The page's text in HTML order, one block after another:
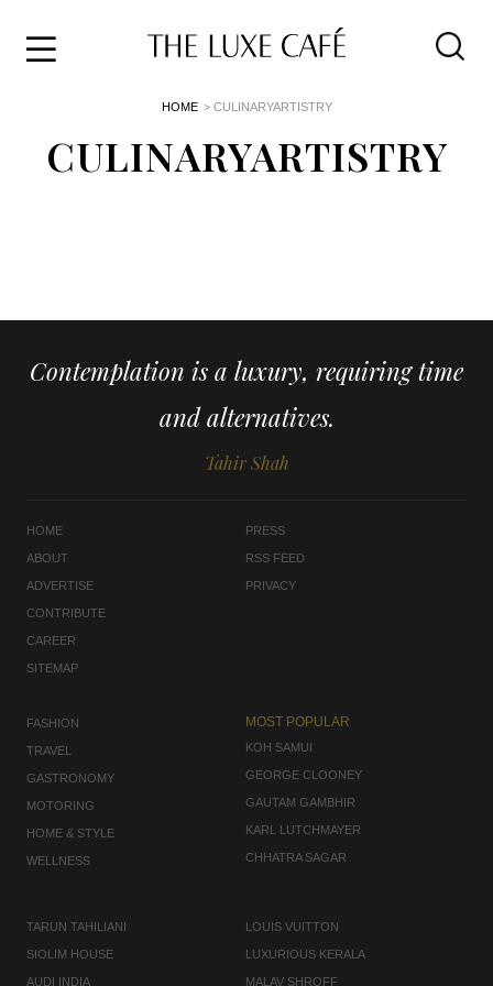
content
Style
HOME > CULINARYARTISTRY
CULINARYARTISTRY
Contemplation is a luxury, requiring time
and alternatives.
Tahir Shah
HOME
ABOUT
ADVERTISE
CONTRIBUTE
CAREER
SITEMAP
PRESS
RSS FEED
PRIVACY
FASHION
TRAVEL
GASTRONOMY
MOTORING
HOME & STYLE
WELLNESS
MOST POPULAR
KOH SAMUI
GEORGE CLOONEY
GAUTAM GAMBHIR
KARL LUTCHMAYER
CHHATRA SAGAR
TARUN TAHILIANI
SIOLIM HOUSE
AUDI INDIA
LOUIS VUITTON
LUXURIOUS KERALA
MALAV SHROFF